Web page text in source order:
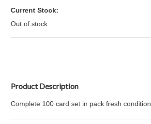
Current Stock:
Out of stock
Product Description
Complete 100 card set in pack fresh condition